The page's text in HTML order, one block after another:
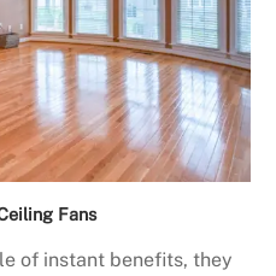
Fans
of instant benefits, they